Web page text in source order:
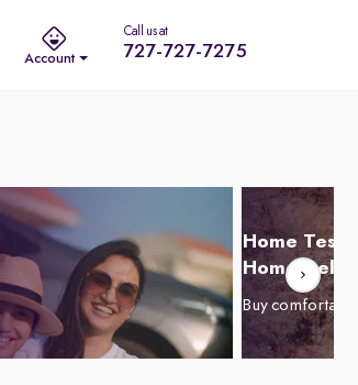
Account
Call us at
727-727-7275
Home Test
Home
Buy